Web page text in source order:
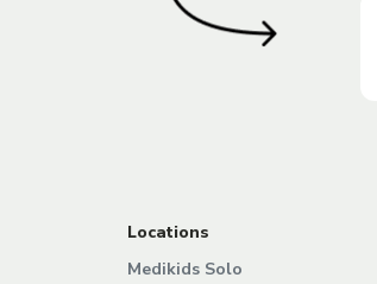
Locations
Medikids Solo